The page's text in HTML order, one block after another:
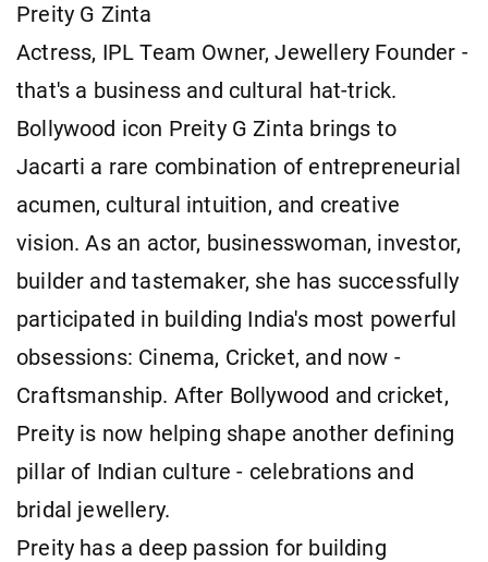
Preity G Zinta
Actress, IPL Team Owner, Jewellery Founder -
that's a business and cultural hat-trick.
Bollywood icon Preity G Zinta brings to
Jacarti a rare combination of entrepreneurial
acumen, cultural intuition, and creative
vision. As an actor, businesswoman, investor,
builder and tastemaker, she has successfully
participated in building India's most powerful
obsessions: Cinema, Cricket, and now -
Craftsmanship. After Bollywood and cricket,
Preity is now helping shape another defining
pillar of Indian culture - celebrations and
bridal jewellery.
Preity has a deep passion for building